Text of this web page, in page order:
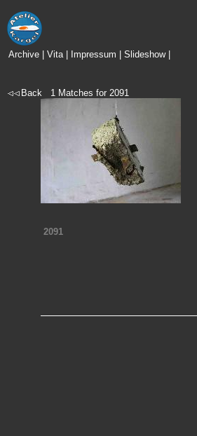
Archive Vita| Impressum Slideshow|
Back1 Matches for2091
2091